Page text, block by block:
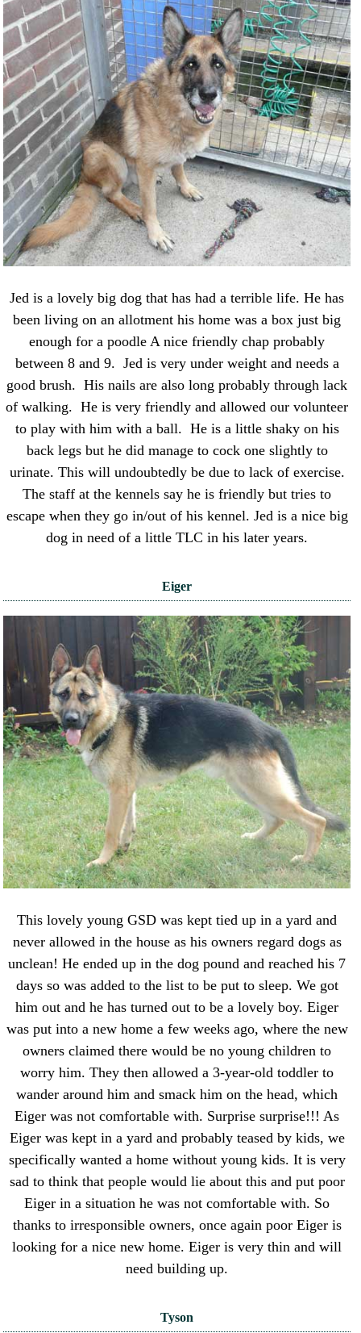
Jed is a lovely big dog that has had a terrible life. He has
been living on an allotment his home was a box just big
enough for a poodle A nice friendly chap probably
between 8 and 9. Jed is very under weight and needs a
good brush. His nails are also long probably through lack
of walking. He is very friendly and allowed our volunteer
to play with him with a ball. He is a little shaky on his
back legs but he did manage to cock one slightly to
urinate. This will undoubtedly be due to lack of exercise.
The staff at the kennels say he is friendly but tries to
escape when they go in/out of his kennel. Jed is a nice big
dog in need of a little TLC in his later years.
Eiger
This lovely young GSD was kept tied up in a yard and
never allowed in the house as his owners regard dogs as
unclean! He ended up in the dog pound and reached his 7
days so was added to the list to be put to sleep. We got
him out and he has turned out to be a lovely boy. Eiger
was put into a new home a few weeks ago, where the new
owners claimed there would be no young children to
worry him. They then allowed a 3-year-old toddler to
wander around him and smack him on the head, which
Eiger was not comfortable with. Surprise surprise!!! As
Eiger was kept in a yard and probably teased by kids, we
specifically wanted a home without young kids. It is very
sad to think that people would lie about this and put poor
Eiger in a situation he was not comfortable with. So
thanks to irresponsible owners, once again poor Eiger is
looking for a nice new home. Eiger is very thin and will
need building up.
Tyson